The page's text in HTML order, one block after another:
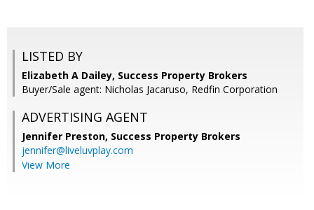
LISTED BY
Elizabeth A Dailey, Success Property Brokers
Buyer/Sale agent: Nicholas Jacaruso, Redfin Corporation
ADVERTISING AGENT
Jennifer Preston, Success Property Brokers
jennifer@liveluvplay.com
View More